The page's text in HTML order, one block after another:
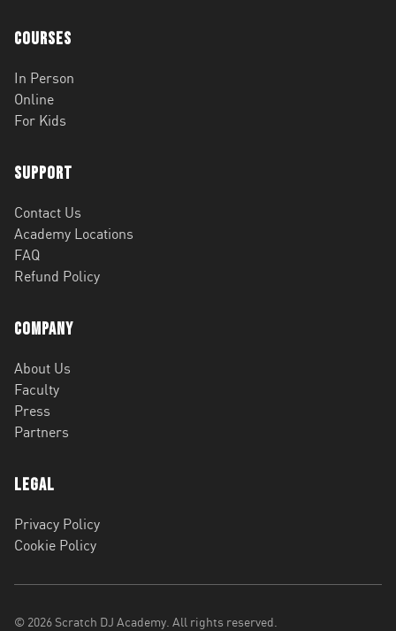
Courses
In Person
Online
For Kids
Support
Contact Us
Academy Locations
FAQ
Refund Policy
Company
About Us
Faculty
Press
Partners
Legal
Privacy Policy
Cookie Policy
© 2026 Scratch DJ Academy. All rights reserved.